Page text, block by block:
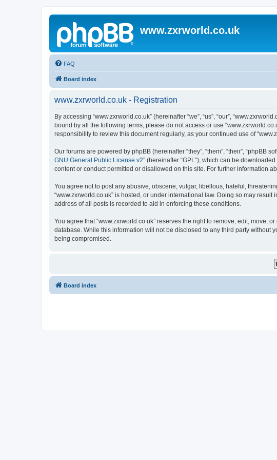
www.zxrworld.co.uk
FAQ
Board index
www.zxrworld.co.uk - Registration
By accessing “www.zxrworld.co.uk” (hereinafter “we”, “us”, “our”,
bound by all the following terms, please do not access or use
responsibility to review this document regularly, as your continued use of
Our forums are powered by phpBB (hereinafter “they”, “them”, “their”, “phpBB
GNU General Public License v2” (hereinafter “GPL”), which can be downloaded
content or conduct permitted or disallowed on this site. For further information
You agree not to post any abusive, obscene, vulgar, libellous, hateful,
“www.zxrworld.co.uk” is hosted, or under international law. Doing so may
address of all posts is recorded to aid in enforcing these conditions.
You agree that “www.zxrworld.co.uk” reserves the right to remove, edit, move,
database. While this information will not be disclosed to any third party without
being compromised.
Board index